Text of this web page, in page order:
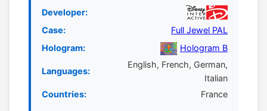
Developer:
Case:
Full Jewel PAL
Hologram:
Hologram B
Languages:
English, French, German,
Italian
Countries:
France